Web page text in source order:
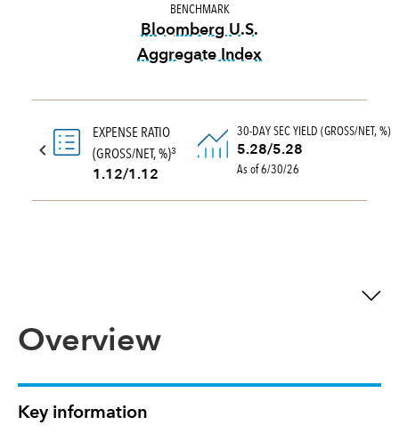
BENCHMARK
Bloomberg U.S.
Aggregate Index
EXPENSE RATIO
(GROSS/NET, %)3
1.12/1.12
30-DAY SEC YIELD (GROSS/NET, %)
5.28/5.28
As of 6/30/26
Overview
Key information